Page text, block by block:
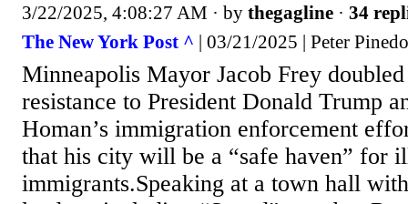
3/22/2025, 4:08:27 AM · by thegagline · 34
The New York Post ^ | 03/21/2025 | Peter Pinedo
Minneapolis Mayor Jacob Frey
resistance to President Donald Trump
Homan’s immigration enforcement
that his city will be a “safe haven” for
immigrants.Speaking at a town hall